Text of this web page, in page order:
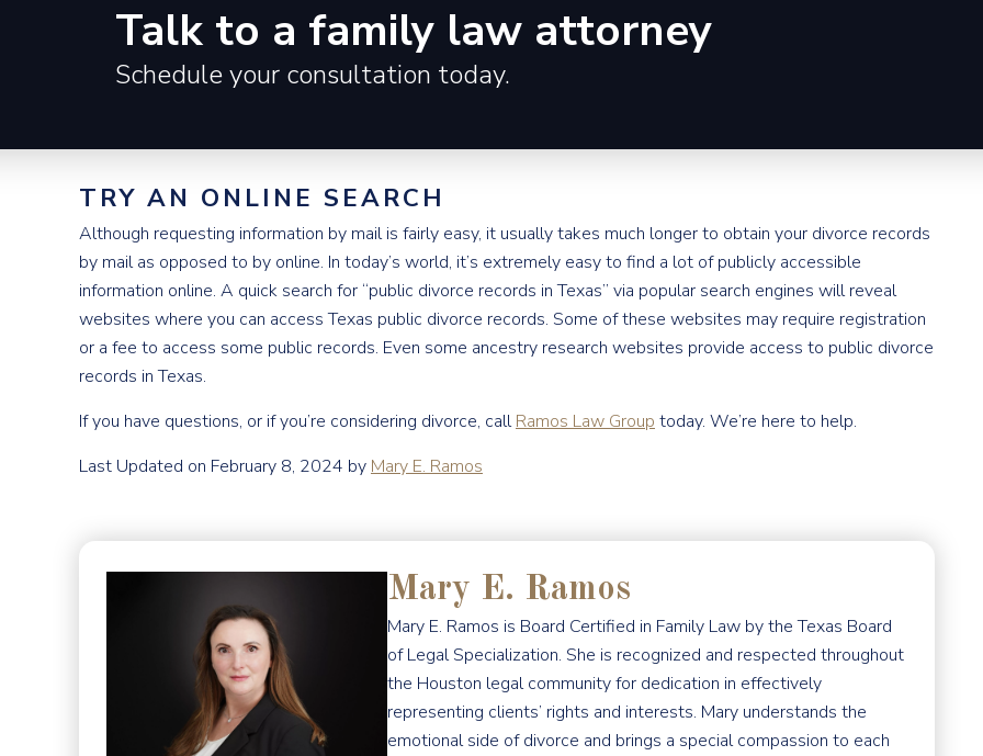
Talk to a family law attorney
Schedule your consultation today.
TRY AN ONLINE SEARCH
Although requesting information by mail is fairly easy, it usually takes much longer to obtain your divorce records
by mail as opposed to by online. In today’s world, it’s extremely easy to find a lot of publicly accessible
information online. A quick search for “public divorce records in Texas” via popular search engines will reveal
websites where you can access Texas public divorce records. Some of these websites may require registration
or a fee to access some public records. Even some ancestry research websites provide access to public divorce
records in Texas.
If you have questions, or if you’re considering divorce, callRamos Law Group today. We’re here to help.
Last Updated on February 8, 2024 by Mary E. Ramos
Mary E. Ramos
Mary E. Ramos is Board Certified in Family Law by the Texas Board
of Legal Specialization. She is recognized and respected throughout
the Houston legal community for dedication in effectively
representing clients’ rights and interests. Mary understands the
emotional side of divorce and brings a special compassion to each